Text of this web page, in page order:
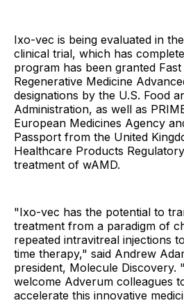
Ixo-vec is being evaluated in
clinical trial, which has
program has been granted
Regenerative Medicine
designations by the U.S. Food
Administration, as well as
European Medicines Agency
Passport from the United
Healthcare Products
treatment of wAMD.
"Ixo-vec has the potential to
treatment from a paradigm of
repeated intravitreal injections
time therapy," said Andrew
president, Molecule Discovery.
welcome Adverum colleagues
accelerate this innovative